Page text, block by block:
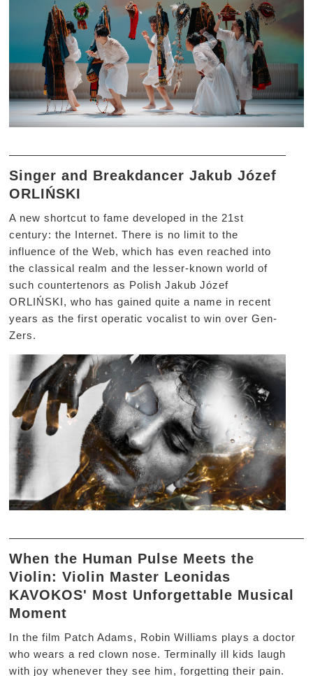
Singer and Breakdancer Jakub Józef
ORLIŃSKI
A new shortcut to fame developed in the 21st
century: the Internet. There is no limit to the
influence of the Web, which has even reached into
the classical realm and the lesser-known world of
such countertenors as Polish Jakub Józef
ORLIŃSKI, who has gained quite a name in recent
years as the first operatic vocalist to win over Gen-
Zers.
When the Human Pulse Meets the
Violin: Violin Master Leonidas
KAVOKOS' Most Unforgettable Musical
Moment
In the film Patch Adams, Robin Williams plays a doctor
who wears a red clown nose. Terminally ill kids laugh
with joy whenever they see him, forgetting their pain.